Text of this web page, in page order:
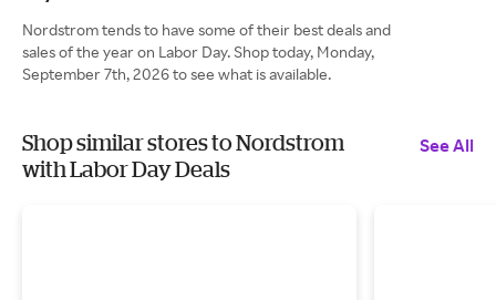
Nordstrom tends to have some of their best deals and
sales of the year on Labor Day. Shop today, Monday,
September 7th, 2026 to see what is available.
Shop similar stores to Nordstrom
with Labor Day Deals
See All